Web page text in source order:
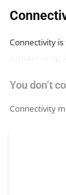
Connectivity
You don’t
Connectivity